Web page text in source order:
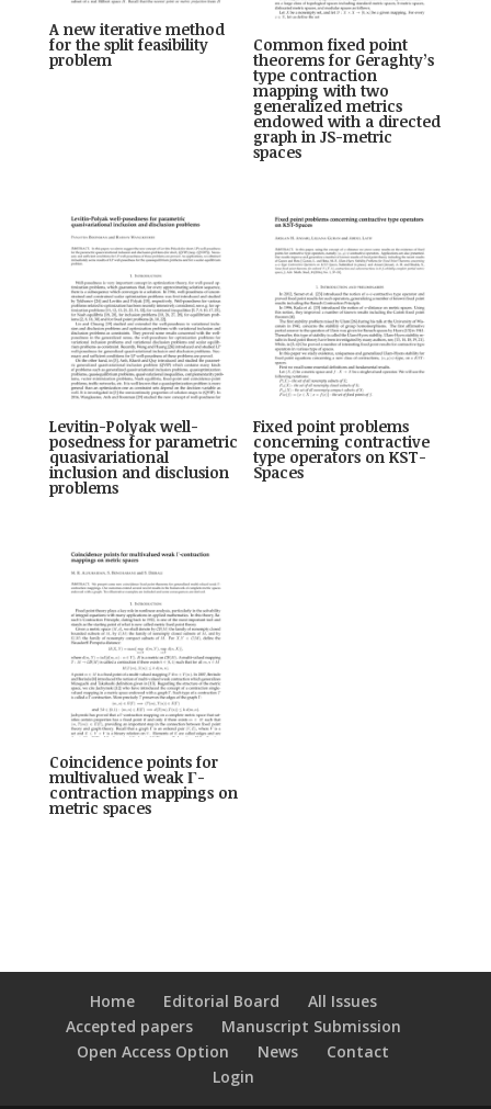
A new iterative method
for the split feasibility
problem
Common fixed point
theorems for Geraghty’s
type contraction
mapping with two
generalized metrics
endowed with a directed
graph in JS-metric
spaces
Levitin-Polyak well-
posedness for parametric
quasivariational
inclusion and disclusion
problems
Fixed point problems
concerning contractive
type operators on KST-
Spaces
Coincidence points for
multivalued weak Γ-
contraction mappings on
metric spaces
Home Editorial Board
All Issues
Accepted papers
Manuscript Submission
Open Access Option
News
Contact
Login